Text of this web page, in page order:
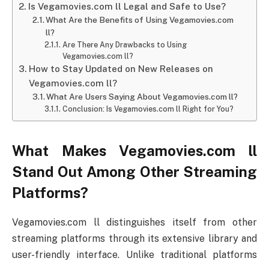
Is Vegamovies.com ll Legal and Safe to Use?
What Are the Benefits of Using Vegamovies.com
ll?
Are There Any Drawbacks to Using
Vegamovies.com ll?
How to Stay Updated on New Releases on
Vegamovies.com ll?
What Are Users Saying About Vegamovies.com ll?
Conclusion: Is Vegamovies.com ll Right for You?
What Makes Vegamovies.com ll
Stand Out Among Other Streaming
Platforms?
Vegamovies.com ll distinguishes itself from other
streaming platforms through its extensive library and
user-friendly interface. Unlike traditional platforms